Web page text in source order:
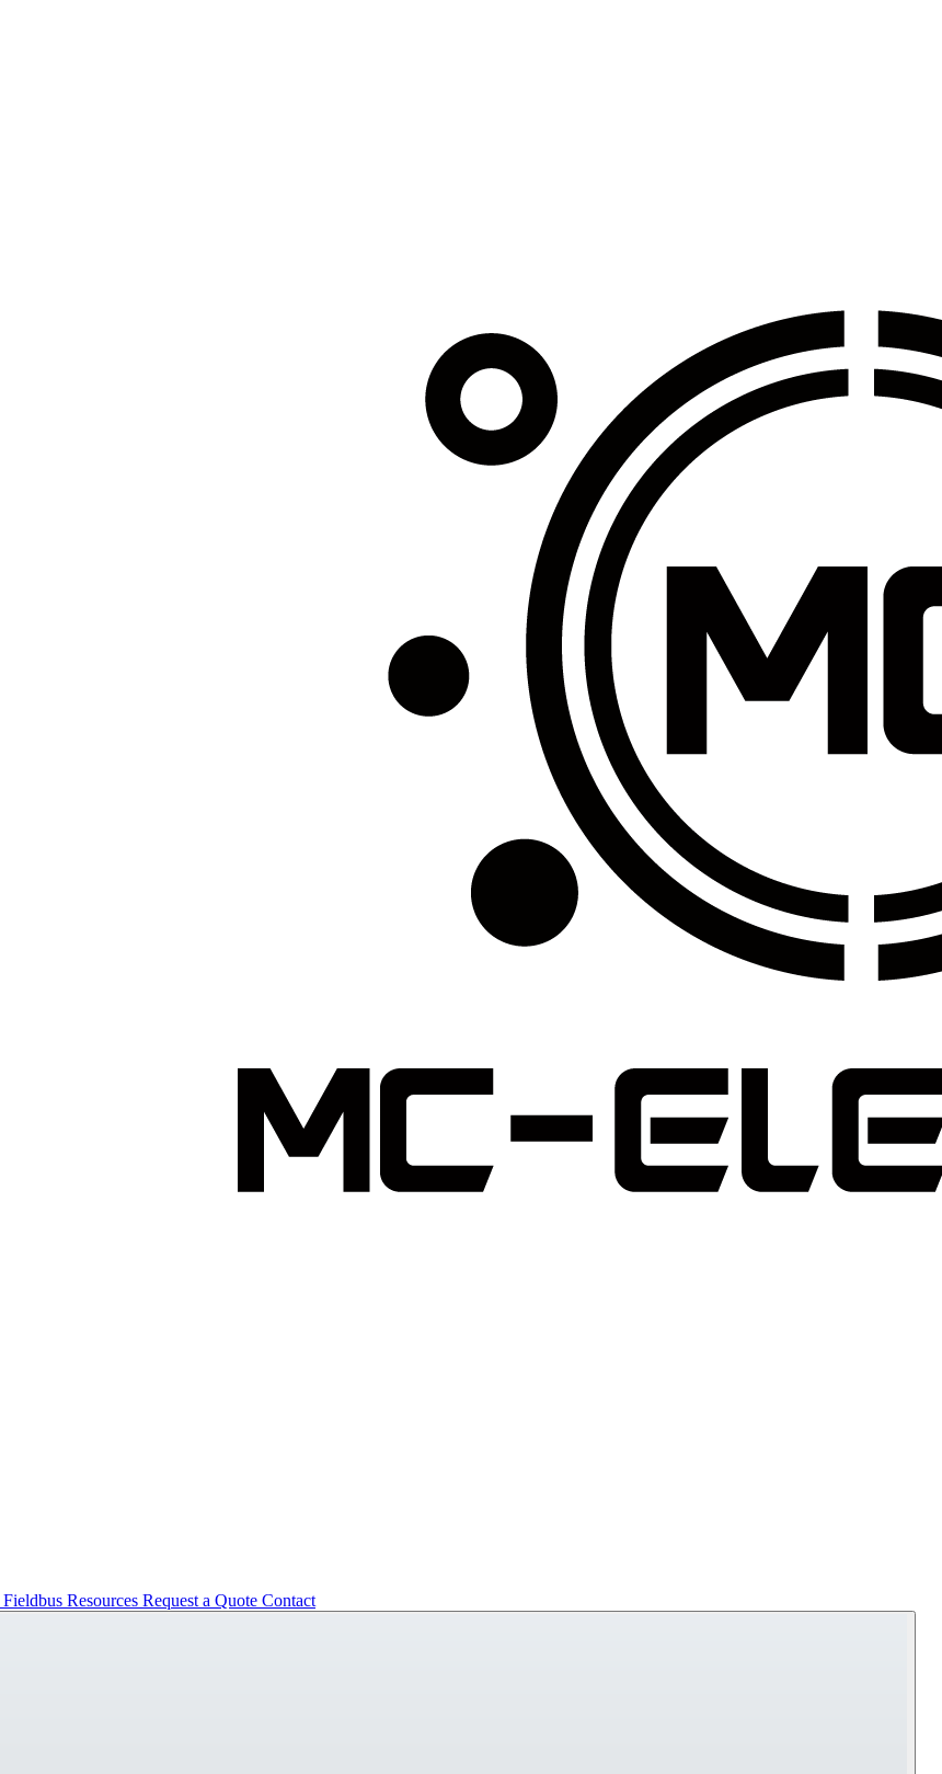
Fieldbus Resources Request a Quote Contact